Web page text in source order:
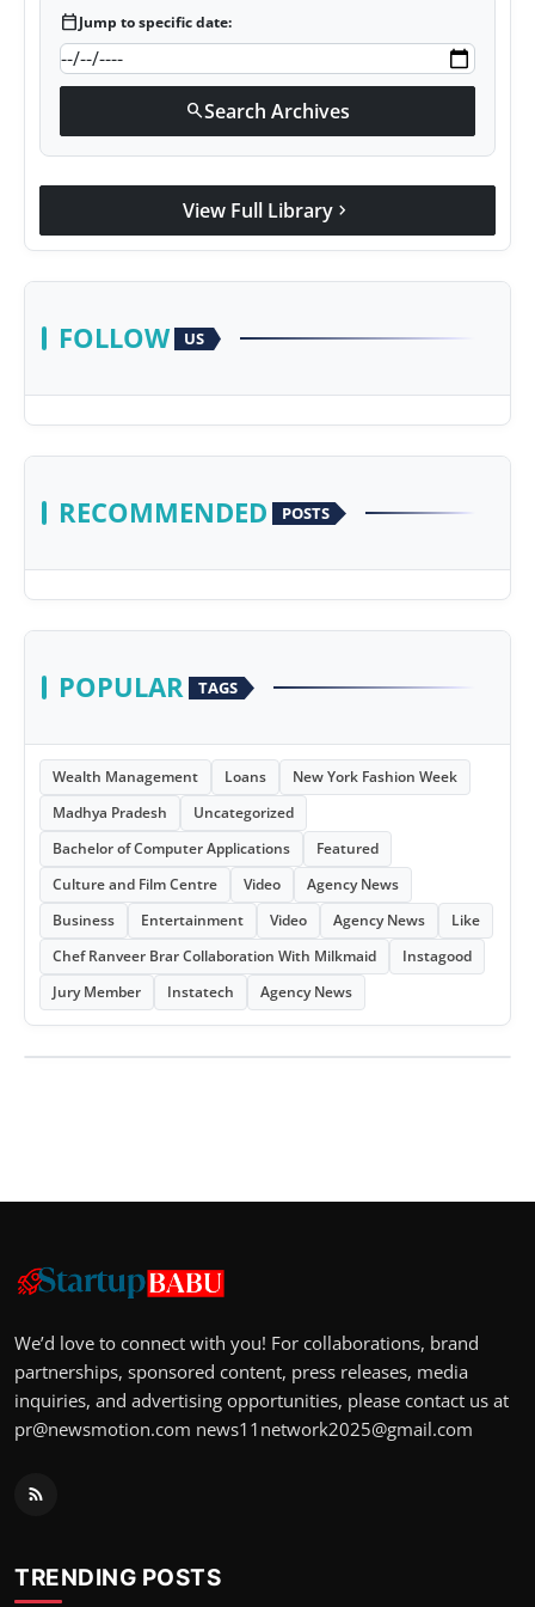
calendar_todayJump to specific date:
searchSearch Archives
View Full Library chevron_right
FOLLOW US
RECOMMENDED POSTS
POPULAR TAGS
Wealth Management Loans
New York Fashion Week
Madhya Pradesh
Uncategorized
Bachelor of Computer Applications
Featured
Culture and Film Centre
Video
Agency News
Business
Entertainment Video Agency News
Like
Chef Ranveer Brar Collaboration With Milkmaid
Instagood
Jury Member
Instatech Agency News
We’d love to connect with you! For collaborations, brand
partnerships, sponsored content, press releases, media
inquiries, and advertising opportunities, please contact us at
pr@newsmotion.com news11network2025@gmail.com
TRENDING POSTS